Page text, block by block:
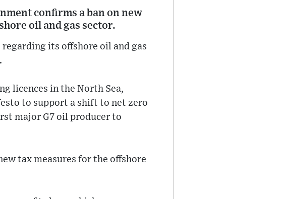
confirms a ban on new
oil and gas sector.
its offshore oil and gas
licences in the North Sea,
to support a shift to net zero
major G7 oil producer to
tax measures for the offshore